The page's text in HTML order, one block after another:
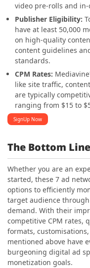
video pre-rolls and
Publisher Eligibility:
have at least 50,000
on high-quality
content guidelines
standards.
CPM Rates:
like site traffic,
are typically
ranging from $15 to
SignUp Now
The Bottom Line
Whether you are an
started, these 7 ad
options to efficiently
target audience
demand. With their
competitive CPM rates,
formats,
mentioned above have
burgeoning digital ad
monetization goals.